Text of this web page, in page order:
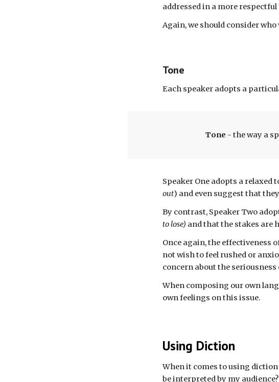
addressed in a more
Again, we should consider
Tone
Each speaker adopts a
Tone - the way a
Speaker One adopts a relaxed
out) and even suggest that
By contrast, Speaker Two
to lose) and that the stakes are
Once again, the effectiveness
not wish to feel rushed or
concern about the
When composing our own
own feelings on this issue.
Using Diction
When it comes to using diction
be interpreted by my